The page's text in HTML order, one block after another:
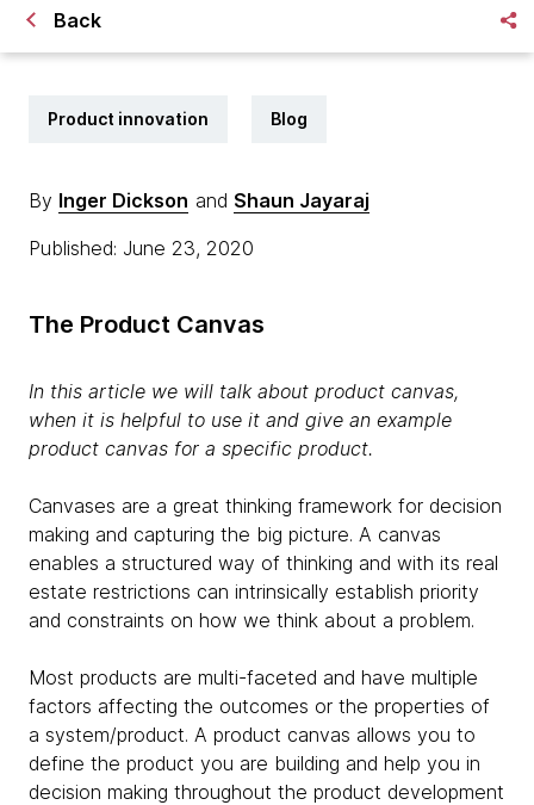
Back
Product innovation Blog
By Inger Dickson and Shaun Jayaraj
Published: June 23, 2020
The Product Canvas
In this article we will talk about product canvas,
when it is helpful to use it and give an example
product canvas for a specific product.
Canvases are a great thinking framework for decision
making and capturing the big picture. A canvas
enables a structured way of thinking and with its real
estate restrictions can intrinsically establish priority
and constraints on how we think about a problem.
Most products are multi-faceted and have multiple
factors affecting the outcomes or the properties of
a system/product. A product canvas allows you to
define the product you are building and help you in
decision making throughout the product development